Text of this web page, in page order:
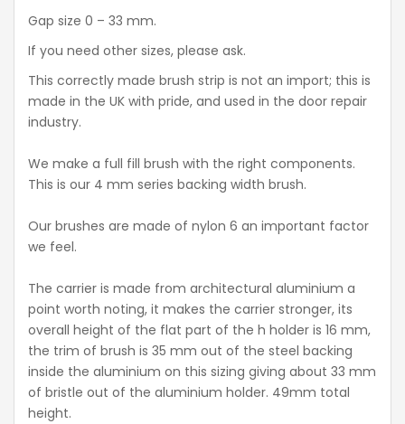
Gap size 0 – 33 mm.
If you need other sizes, please ask.
This correctly made brush strip is not an import; this is
made in the UK with pride, and used in the door repair
industry.
We make a full fill brush with the right components.
This is our 4 mm series backing width brush.
Our brushes are made of nylon 6 an important factor
we feel.
The carrier is made from architectural aluminium a
point worth noting, it makes the carrier stronger, its
overall height of the flat part of the h holder is 16 mm,
the trim of brush is 35 mm out of the steel backing
inside the aluminium on this sizing giving about 33 mm
of bristle out of the aluminium holder. 49mm total
height.